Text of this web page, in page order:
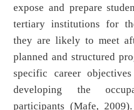
expose and prepare
tertiary institutions for
they are likely to meet
planned and structured
specific career
developing the
participants (Mafe,